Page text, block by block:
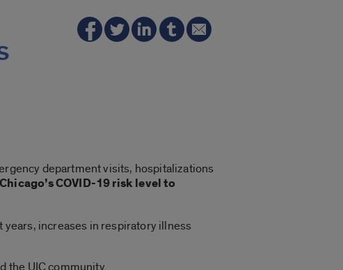
department visits, hospitalizations
COVID-19 risk level to
years, increases in respiratory illness
the UIC community.